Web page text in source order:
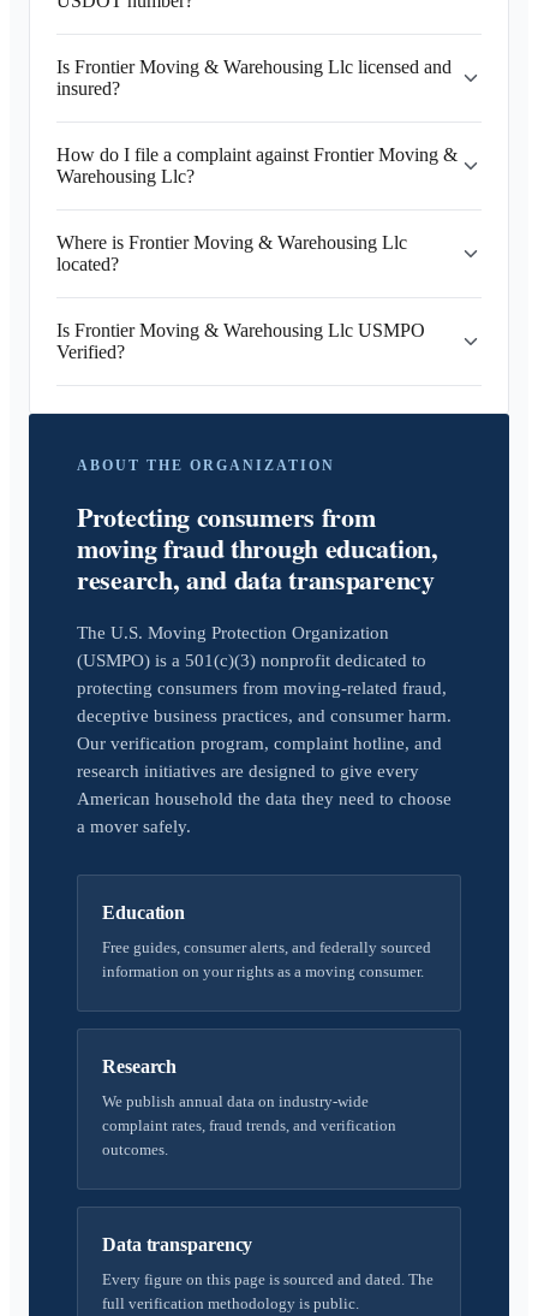
Is Frontier Moving & Warehousing Llc licensed and
insured?
How do I file a complaint against Frontier Moving &
Warehousing Llc?
Where is Frontier Moving & Warehousing Llc
located?
Is Frontier Moving & Warehousing Llc USMPO
Verified?
ABOUT THE ORGANIZATION
Protecting consumers from
moving fraud through education,
research, and data transparency
The U.S. Moving Protection Organization
(USMPO) is a 501(c)(3) nonprofit dedicated to
protecting consumers from moving-related fraud,
deceptive business practices, and consumer harm.
Our verification program, complaint hotline, and
research initiatives are designed to give every
American household the data they need to choose
a mover safely.
Education
Free guides, consumer alerts, and federally sourced
information on your rights as a moving consumer.
Research
We publish annual data on industry-wide
complaint rates, fraud trends, and verification
outcomes.
Data transparency
Every figure on this page is sourced and dated. The
full verification methodology is public.